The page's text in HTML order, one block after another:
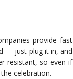
provide fast
— just plug it in, and
resistant, so even if
celebration.